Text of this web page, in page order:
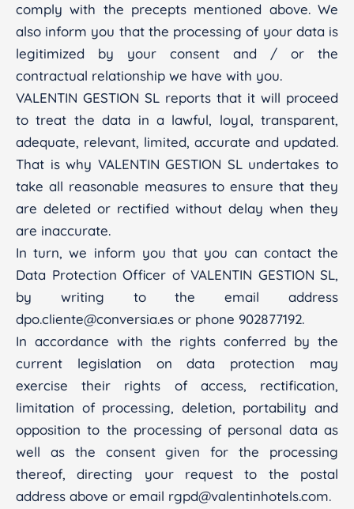
comply with the precepts mentioned above. We
also inform you that the processing of your data is
legitimized by your consent and / or the
contractual relationship we have with you.
VALENTIN GESTION SL reports that it will proceed
to treat the data in a lawful, loyal, transparent,
adequate, relevant, limited, accurate and updated.
That is why VALENTIN GESTION SL undertakes to
take all reasonable measures to ensure that they
are deleted or rectified without delay when they
are inaccurate.
In turn, we inform you that you can contact the
Data Protection Officer of VALENTIN GESTION SL,
by writing to the email address
dpo.cliente@conversia.es or phone 902877192.
In accordance with the rights conferred by the
current legislation on data protection may
exercise their rights of access, rectification,
limitation of processing, deletion, portability and
opposition to the processing of personal data as
well as the consent given for the processing
thereof, directing your request to the postal
address above or email rgpd@valentinhotels.com.